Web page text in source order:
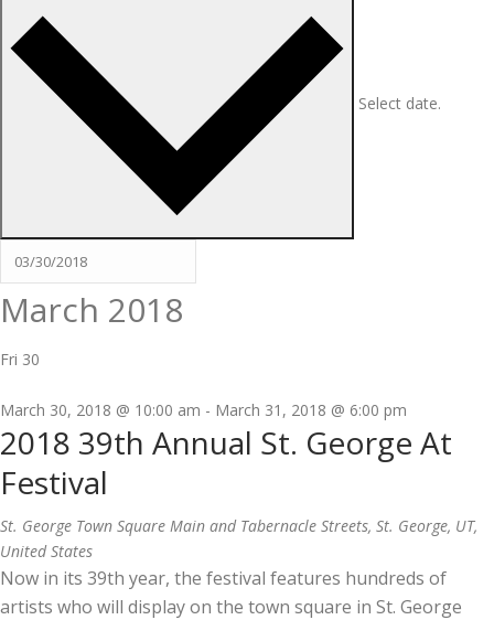
Select date.
March 2018
Fri 30
March 30, 2018 @ 10:00 am - March 31, 2018 @ 6:00 pm
2018 39th Annual St. George At
Festival
St. George Town Square Main and Tabernacle Streets, St. George, UT,
United States
Now in its 39th year, the festival features hundreds of
artists who will display on the town square in St. George